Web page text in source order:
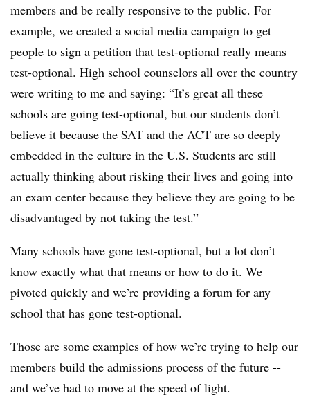
members and be really responsive to the public. For
example, we created a social media campaign to get
people to sign a petition that test-optional really means
test-optional. High school counselors all over the country
were writing to me and saying: “It’s great all these
schools are going test-optional, but our students don’t
believe it because the SAT and the ACT are so deeply
embedded in the culture in the U.S. Students are still
actually thinking about risking their lives and going into
an exam center because they believe they are going to be
disadvantaged by not taking the test.”
Many schools have gone test-optional, but a lot don’t
know exactly what that means or how to do it. We
pivoted quickly and we’re providing a forum for any
school that has gone test-optional.
Those are some examples of how we’re trying to help our
members build the admissions process of the future --
and we’ve had to move at the speed of light.